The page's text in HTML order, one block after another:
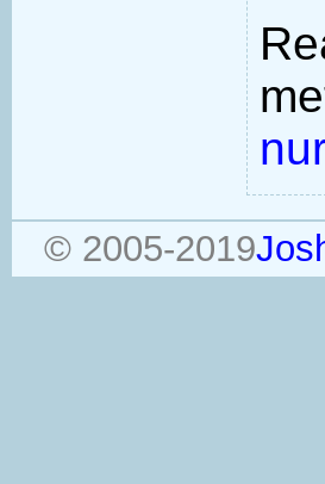
© 2005-2019